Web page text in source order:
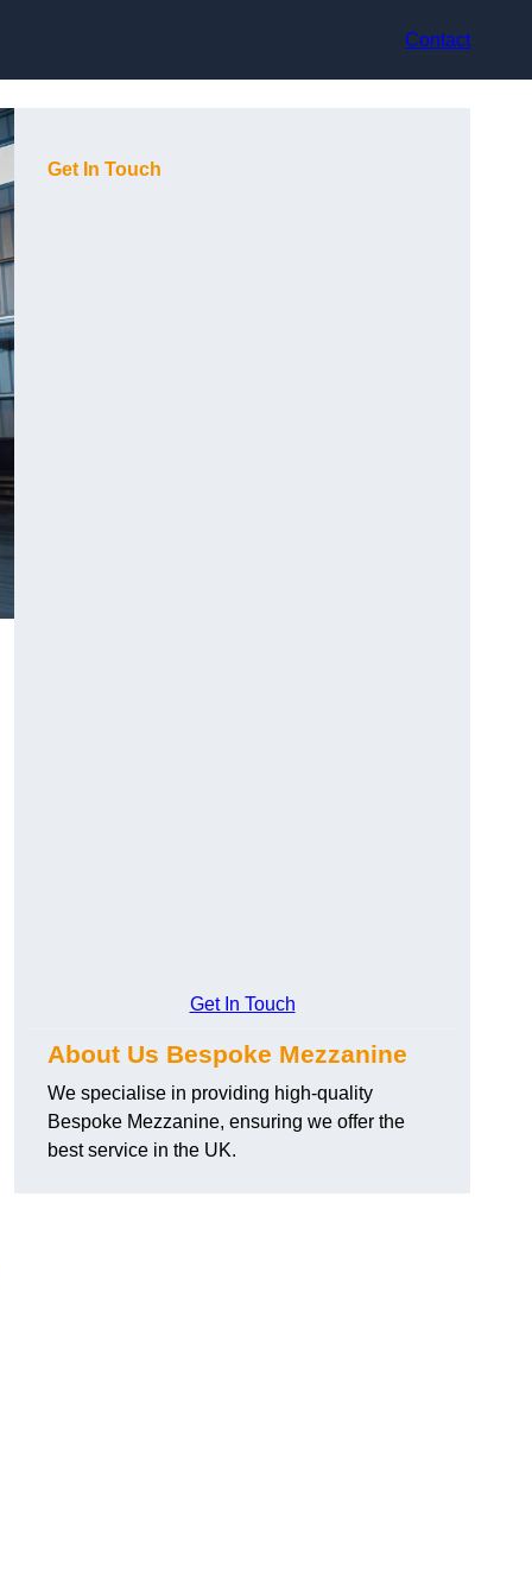
Contact
Get In Touch
Get In Touch
About Us Bespoke Mezzanine
We specialise in providing high-quality
Bespoke Mezzanine, ensuring we offer the
best service in the UK.